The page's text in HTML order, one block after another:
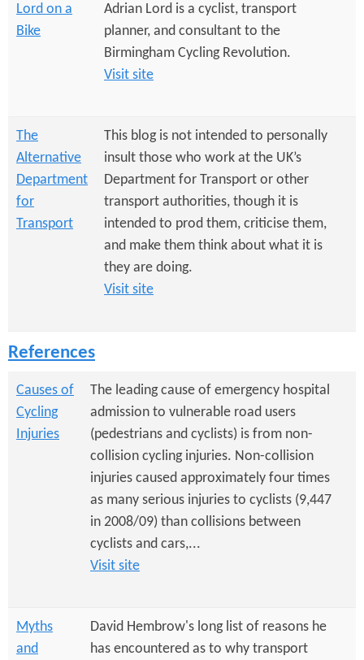
Lord on a
Bike
Adrian Lord is a cyclist, transport
planner, and consultant to the
Birmingham Cycling Revolution.
Visit site
The
Alternative
Department
for
Transport
This blog is not intended to personally
insult those who work at the UK’s
Department for Transport or other
transport authorities, though it is
intended to prod them, criticise them,
and make them think about what it is
they are doing.
Visit site
References
Causes of
Cycling
Injuries
The leading cause of emergency hospital
admission to vulnerable road users
(pedestrians and cyclists) is from non-
collision cycling injuries. Non-collision
injuries caused approximately four times
as many serious injuries to cyclists (9,447
in 2008/09) than collisions between
cyclists and cars,...
Visit site
Myths
and
David Hembrow's long list of reasons he
has encountered as to why transport